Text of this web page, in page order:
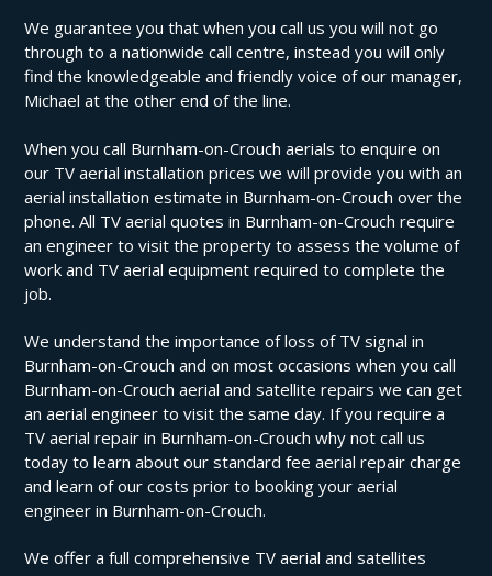
We guarantee you that when you call us you will not go
through to a nationwide call centre, instead you will only
find the knowledgeable and friendly voice of our manager,
Michael at the other end of the line.
When you call Burnham-on-Crouch aerials to enquire on
our TV aerial installation prices we will provide you with an
aerial installation estimate in Burnham-on-Crouch over the
phone. All TV aerial quotes in Burnham-on-Crouch require
an engineer to visit the property to assess the volume of
work and TV aerial equipment required to complete the
job.
We understand the importance of loss of TV signal in
Burnham-on-Crouch and on most occasions when you call
Burnham-on-Crouch aerial and satellite repairs we can get
an aerial engineer to visit the same day. If you require a
TV aerial repair in Burnham-on-Crouch why not call us
today to learn about our standard fee aerial repair charge
and learn of our costs prior to booking your aerial
engineer in Burnham-on-Crouch.
We offer a full comprehensive TV aerial and satellites